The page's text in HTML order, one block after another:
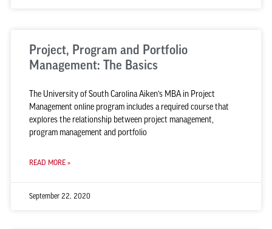
Project, Program and Portfolio
Management: The Basics
The University of South Carolina Aiken’s MBA in Project
Management online program includes a required course that
explores the relationship between project management,
program management and portfolio
READ MORE »
September 22, 2020